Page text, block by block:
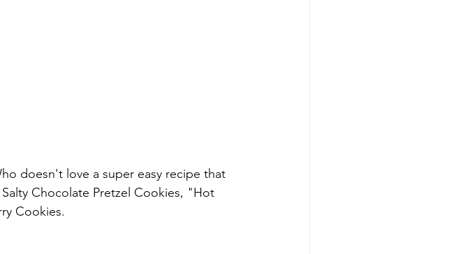
doesn't love a super easy recipe that
Chocolate Pretzel Cookies, "Hot
Cookies.